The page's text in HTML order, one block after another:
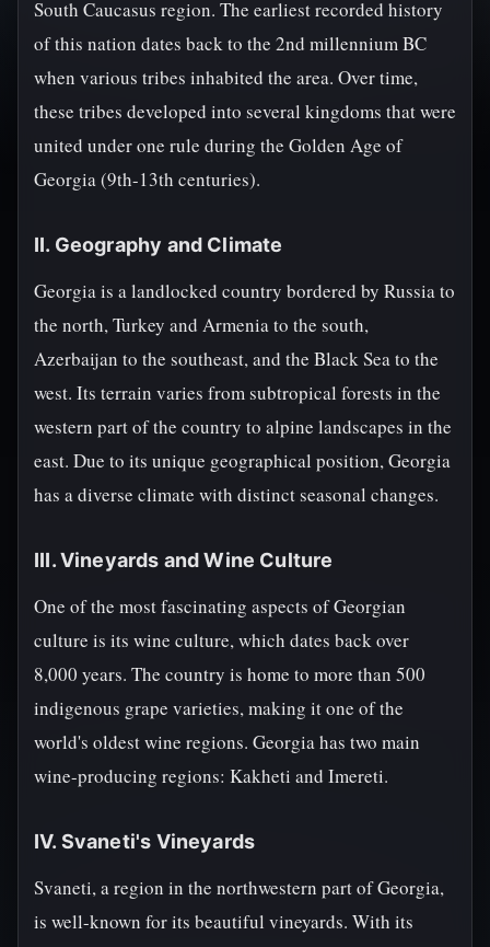
South Caucasus region. The earliest recorded history
of this nation dates back to the 2nd millennium BC
when various tribes inhabited the area. Over time,
these tribes developed into several kingdoms that were
united under one rule during the Golden Age of
Georgia (9th-13th centuries).
II. Geography and Climate
Georgia is a landlocked country bordered by Russia to
the north, Turkey and Armenia to the south,
Azerbaijan to the southeast, and the Black Sea to the
west. Its terrain varies from subtropical forests in the
western part of the country to alpine landscapes in the
east. Due to its unique geographical position, Georgia
has a diverse climate with distinct seasonal changes.
III. Vineyards and Wine Culture
One of the most fascinating aspects of Georgian
culture is its wine culture, which dates back over
8,000 years. The country is home to more than 500
indigenous grape varieties, making it one of the
world's oldest wine regions. Georgia has two main
wine-producing regions: Kakheti and Imereti.
IV. Svaneti's Vineyards
Svaneti, a region in the northwestern part of Georgia,
is well-known for its beautiful vineyards. With its